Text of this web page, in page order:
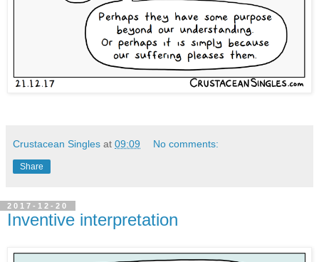
Crustacean Singles at 09:09 No comments:
Share
2017-12-20
Inventive interpretation